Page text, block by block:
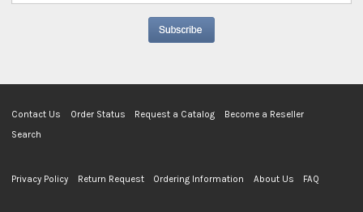
Contact Us Order Status Request a Catalog
Become a Reseller
Search
Privacy Policy Return Request Ordering Information About Us FAQ